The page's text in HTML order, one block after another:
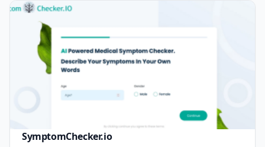
SymptomChecker.io